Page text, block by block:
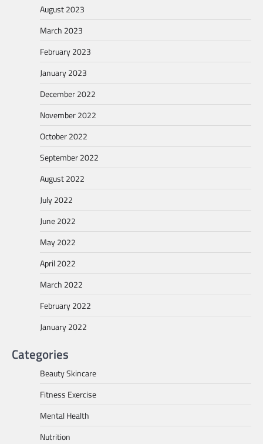
August 2023
March 2023
February 2023
January 2023
December 2022
November 2022
October 2022
September 2022
August 2022
July 2022
June 2022
May 2022
April 2022
March 2022
February 2022
January 2022
Categories
Beauty Skincare
Fitness Exercise
Mental Health
Nutrition